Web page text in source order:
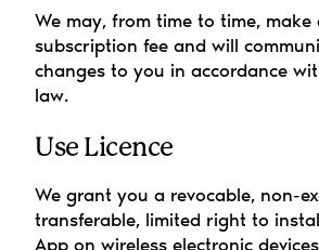
We may, from time to time,
subscription fee and will
changes to you in accordance
law.
Use Licence
We grant you a revocable, non-
transferable, limited right to
App on wireless electronic